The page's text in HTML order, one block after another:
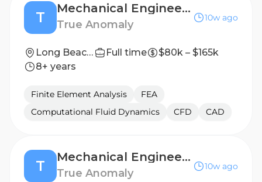
T
Mechanical Engineer, Space Based Interceptors (II - III)
True Anomaly
10w ago
Long Beach, CA or Denver, CO Full time
$80k – $165k
8+ years
Finite Element Analysis
FEA
Computational Fluid Dynamics
CFD CAD
T
Mechanical Engineer, Space Based Interceptors (II - III)
True Anomaly
10w ago